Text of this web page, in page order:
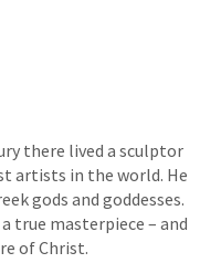
there lived a sculptor
artists in the world. He
gods and goddesses.
true masterpiece – and
of Christ.